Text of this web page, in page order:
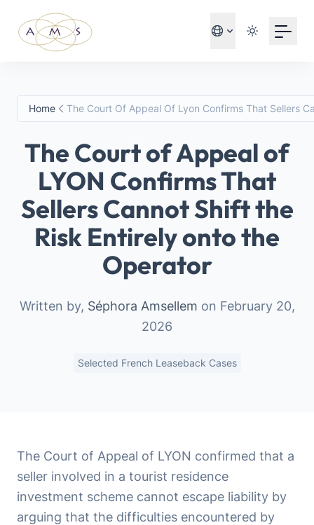
Home The Court Of Appeal Of Lyon Confirms That Sellers
The Court of Appeal of
LYON Confirms That
Sellers Cannot Shift the
Risk Entirely onto the
Operator
Written by, Séphora Amsellem on February 20,
2026
Selected French Leaseback Cases
The Court of Appeal of LYON confirmed that a
seller involved in a tourist residence
investment scheme cannot escape liability by
arguing that the difficulties encountered by
Sign up with Google